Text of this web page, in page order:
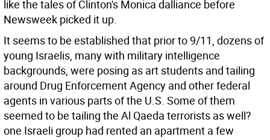
like the tales of Clinton's Monica dalliance before
Newsweek picked it up.
It seems to be established that prior to 9/11, dozens of
young Israelis, many with military intelligence
backgrounds, were posing as art students and tailing
around Drug Enforcement Agency and other federal
agents in various parts of the U.S. Some of them
seemed to be tailing the Al Qaeda terrorists as well?
one Israeli group had rented an apartment a few